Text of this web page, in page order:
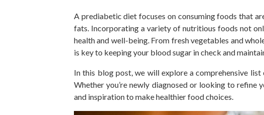
A prediabetic diet focuses on consuming foods that
fats. Incorporating a variety of nutritious foodsnot
health and well-being.From fresh vegetables and
is keyto keeping your blood sugar in check and
In this blog post, we will explore a comprehensive list
Whether you’re newly diagnosed or looking to
and inspiration to make healthier food choices.